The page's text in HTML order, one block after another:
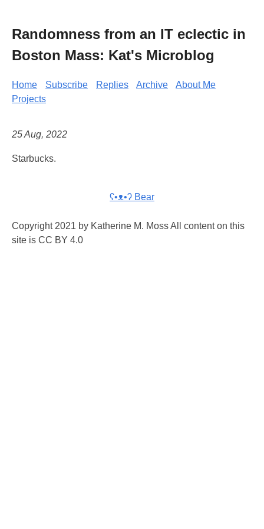
Randomness from an IT eclectic in
Boston Mass: Kat's Microblog
Home Subscribe Replies Archive
About Me
Projects
25 Aug, 2022
Starbucks.
ʕ•ᴥ•ʔ Bear
Copyright 2021 by Katherine M. Moss All content on this
site is CC BY 4.0